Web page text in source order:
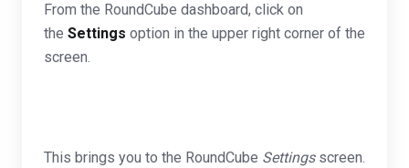
From the RoundCube dashboard, click on
the Settings option in the upper right corner of the
screen.
This brings you to the RoundCube Settingsscreen.